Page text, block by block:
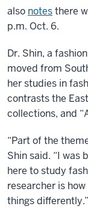
also notesthere
p.m. Oct. 6.
Dr. Shin, a
moved from
her studies in
contrasts the
collections, and
“Part of the
Shin said. “I was
here to study
researcher is
things differently.”